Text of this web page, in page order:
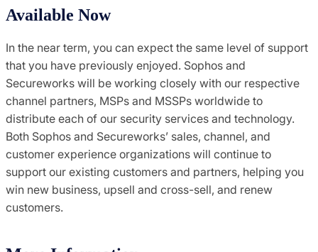
Available Now
In the near term, you can expect the same level of support
that you have previously enjoyed. Sophos and
Secureworks will be working closely with our respective
channel partners, MSPs and MSSPs worldwide to
distribute each of our security services and technology.
Both Sophos and Secureworks’ sales, channel, and
customer experience organizations will continue to
support our existing customers and partners, helping you
win new business, upsell and cross-sell, and renew
customers.